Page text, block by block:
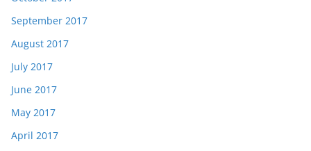
September 2017
August 2017
July 2017
June 2017
May 2017
April 2017